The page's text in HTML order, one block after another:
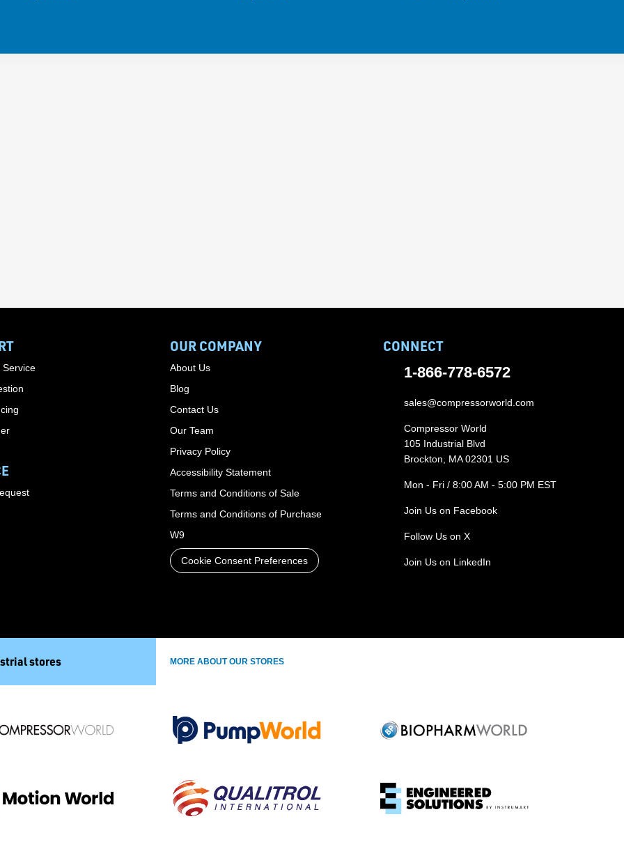
Service
OUR COMPANY
About Us
Blog
Contact Us
Our Team
Privacy Policy
Accessibility Statement
Terms and Conditions of Sale
Terms and Conditions of Purchase
W9
Cookie Consent Preferences
CONNECT
1-866-778-6572
sales@compressorworld.com
Compressor World
105 Industrial Blvd
Brockton, MA 02301 US
Mon - Fri / 8:00 AM - 5:00 PM EST
Join Us on Facebook
Follow Us on X
Join Us on LinkedIn
stores MORE ABOUT OUR STORES